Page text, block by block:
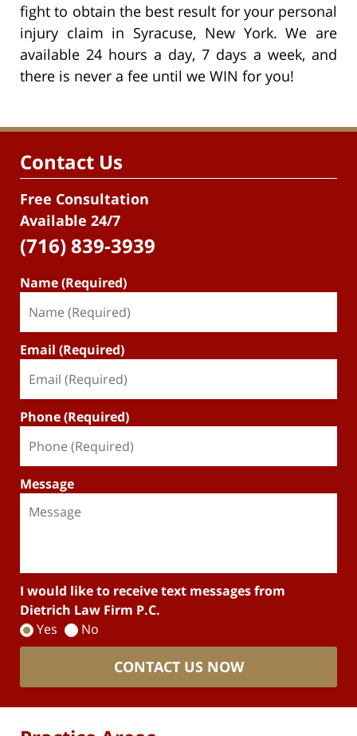
fight to obtain the best result for your personal
injury claim in Syracuse, New York. We are
available 24 hours a day, 7 days a week, and
there is never a fee until we WIN for you!
Contact Us
Free Consultation
Available 24/7
(716) 839-3939
Name (Required)
Email (Required)
Phone (Required)
Message
I would like to receive text messages from
Dietrich Law Firm P.C.
Yes
No
CONTACT US NOW